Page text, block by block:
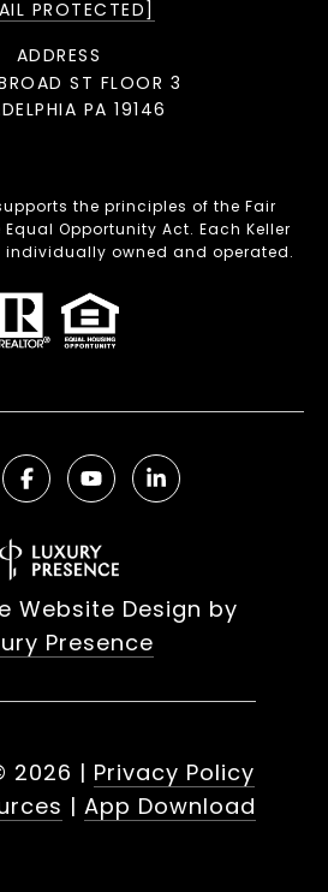
PROTECTED]
ADDRESS
ST FLOOR 3
PA 19146
the principles of the Fair
Opportunity Act. Each Keller
owned and operated.
Website Design by
Presence
2026 | Privacy Policy
| App Download